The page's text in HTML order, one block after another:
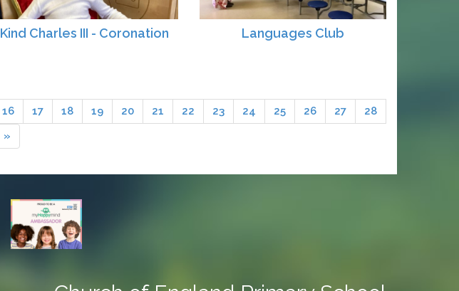
Kind Charles III - Coronation Languages Club
16 17 18 19 20 21 22 23 24 25 26 27
28
»